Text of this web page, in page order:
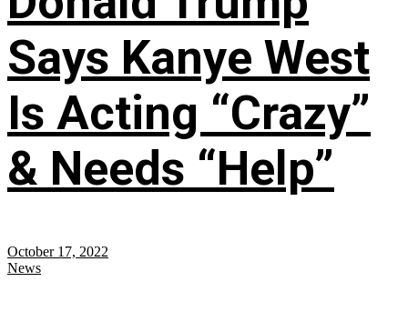
Says Kanye West
Is Acting “Crazy”
& Needs “Help”
October 17, 2022
News